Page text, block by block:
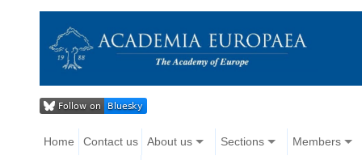
Home Contact us About us Sections Members